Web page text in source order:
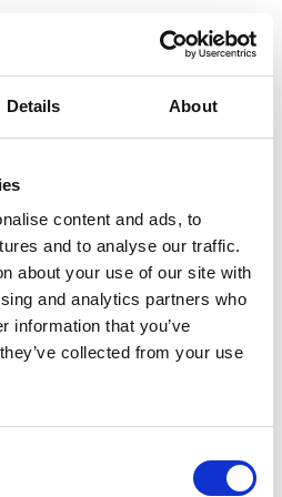
Details About
content and ads, to
and to analyse our traffic.
about your use of our site with
and analytics partners who
information that you’ve
collected from your use
XL
contenu. Lorem ipsum dolor
cin elit. Nunc purus libero,
retium facilisis turpis.